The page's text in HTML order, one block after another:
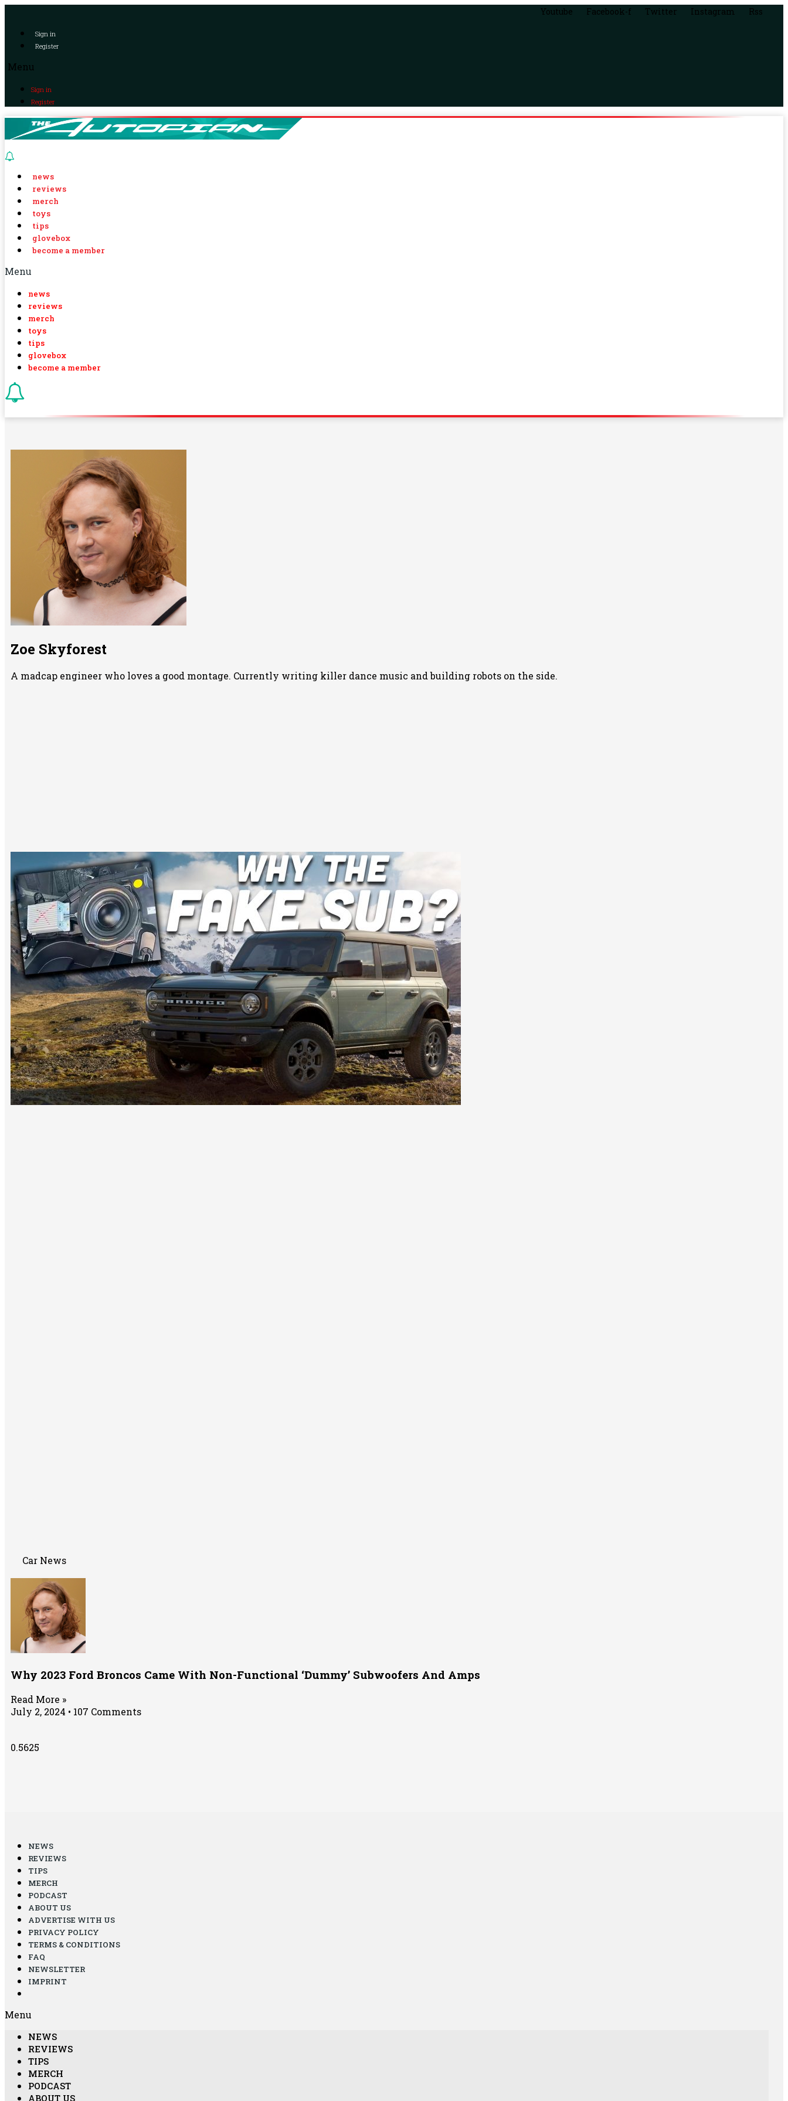
Youtube Facebook-f Twitter Instagram Rss
Sign in
Register
Menu
Sign in
Register
news
reviews
merch
toys
tips
glovebox
become a member
Menu
news
reviews
merch
toys
tips
glovebox
become a member
Zoe Skyforest
A madcap engineer who loves a good montage. Currently writing killer dance music and building robots on the side.
Car News
Why 2023 Ford Broncos Came With Non-Functional ‘Dummy’ Subwoofers And Amps
Read More »
July 2, 2024
107 Comments
NEWS
REVIEWS
TIPS
MERCH
PODCAST
ABOUT US
ADVERTISE WITH US
PRIVACY POLICY
TERMS & CONDITIONS
FAQ
NEWSLETTER
IMPRINT
Menu
NEWS
REVIEWS
TIPS
MERCH
PODCAST
ABOUT US